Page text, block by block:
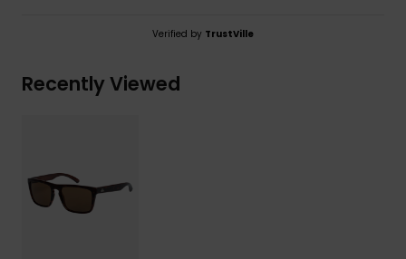
Verified by TrustVille
Recently Viewed